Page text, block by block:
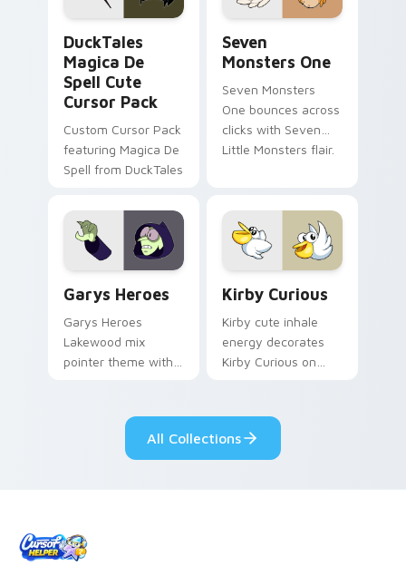
DuckTales
Magica De
Spell Cute
Cursor Pack
Custom Cursor Pack
featuring Magica De
Spell from DuckTales
Seven
Monsters One
Seven Monsters
One bounces across
clicks with Seven
Little Monsters flair.
Garys Heroes
Garys Heroes
Lakewood mix
pointer theme with
pointer flair on your
custom cursor click
Kirby Curious
Kirby cute inhale
energy decorates
Kirby Curious on
ability fan favorite
style.
All Collections